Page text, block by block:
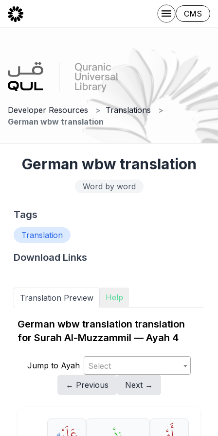
CMS
Developer Resources
Translations
German wbw translation
German wbw translation
Word by word
Tags
Translation
Download Links
Translation Preview Help
German wbw translation translation
for Surah Al-Muzzammil — Ayah 4
Jump to Ayah
Select
← Previous
Next →